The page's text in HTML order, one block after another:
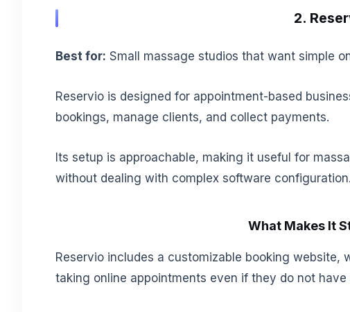
2.
Best for: Small massage studios that want simple
Reservio is designed for appointment-based
bookings, manage clients, and collect payments.
Its setup is approachable, making it useful for
without dealing with complex software configuration.
What Makes It
Reservio includes a customizable booking
taking online appointments even if they do not have